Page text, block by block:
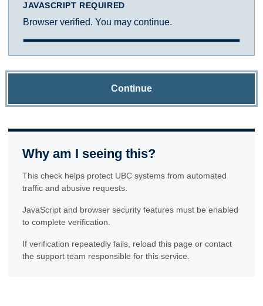
JAVASCRIPT REQUIRED
Browser verified. You may continue.
Continue
Why am I seeing this?
This check helps protect UBC systems from automated
traffic and abusive requests.
JavaScript and browser security features must be enabled
to complete verification.
If verification repeatedly fails, reload this page or contact
the support team responsible for this service.